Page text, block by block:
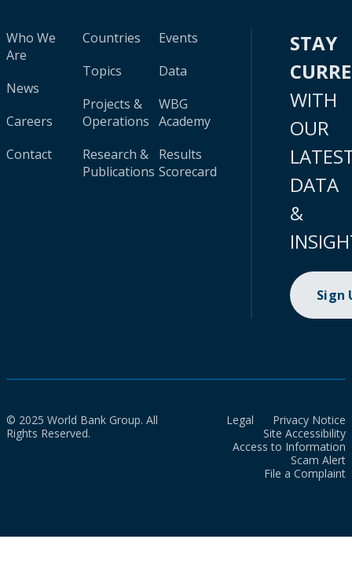
Who We
Are
News
Careers
Contact
Countries
Topics
Projects &
Operations
Research &
Publications
Events
Data
WBG
Academy
Results
Scorecard
STAY
WITH
OUR
DATA
&
Sign
© 2025 World Bank Group. All
Rights Reserved.
Legal
Privacy Notice
Site Accessibility
Access to Information
Scam Alert
File a Complaint